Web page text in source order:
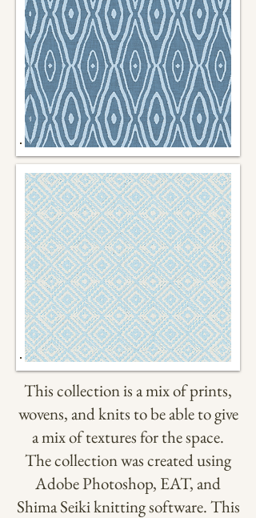
This collection is a mix of prints,
wovens, and knits to be able to give
a mix of textures for the space.
The collection was created using
Adobe Photoshop, EAT, and
Shima Seiki knitting software. This